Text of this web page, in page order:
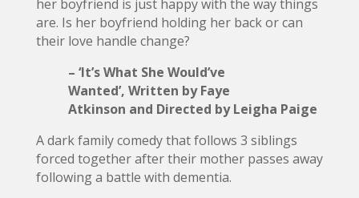
her boyfriend is just happy with the way things
are. Is her boyfriend holding her back or can
their love handle change?
– ‘It’s What She Would’ve
Wanted’, Written by Faye
Atkinson and Directed by Leigha Paige
A dark family comedy that follows 3 siblings
forced together after their mother passes away
following a battle with dementia.